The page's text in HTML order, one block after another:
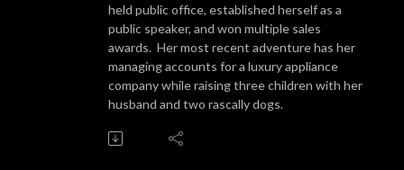
held public office, established herself as a
public speaker, and won multiple sales
awards. Her most recent adventure has her
managing accounts for a luxury appliance
company while raising three children with her
husband and two rascally dogs.